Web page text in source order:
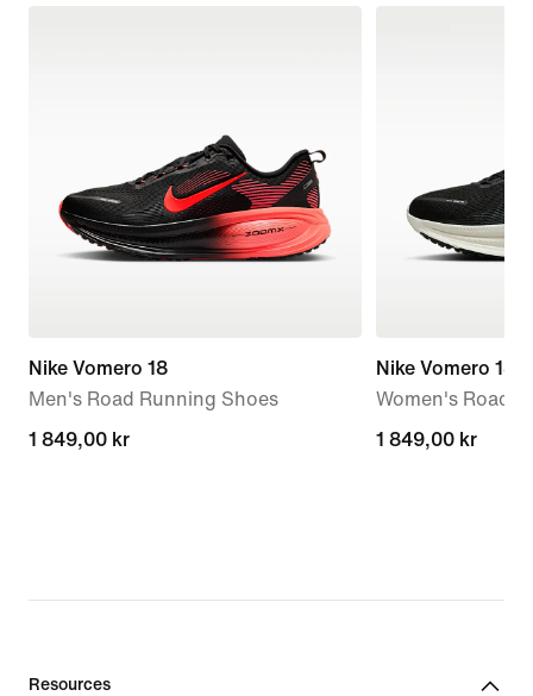
Nike Vomero 18
Men's Road Running Shoes
1 849,00 kr
1 849,00 kr
Nike Vomero 18
Women's Road
1 849,00 kr
1 849,00 kr
Resources